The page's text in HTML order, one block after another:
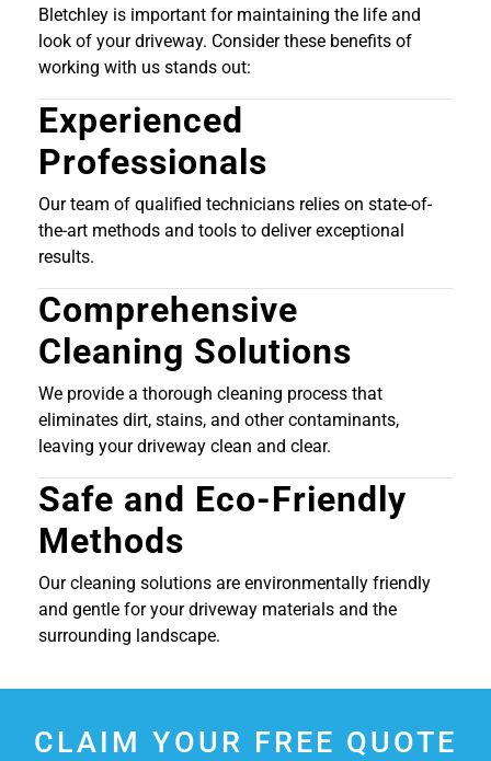
Bletchley is important for maintaining the life and
look of your driveway. Consider these benefits of
working with us stands out:
Experienced
Professionals
Our team of qualified technicians relies on state-of-
the-art methods and tools to deliver exceptional
results.
Comprehensive
Cleaning Solutions
We provide a thorough cleaning process that
eliminates dirt, stains, and other contaminants,
leaving your driveway clean and clear.
Safe and Eco-Friendly
Methods
Our cleaning solutions are environmentally friendly
and gentle for your driveway materials and the
surrounding landscape.
CLAIM YOUR FREE QUOTE